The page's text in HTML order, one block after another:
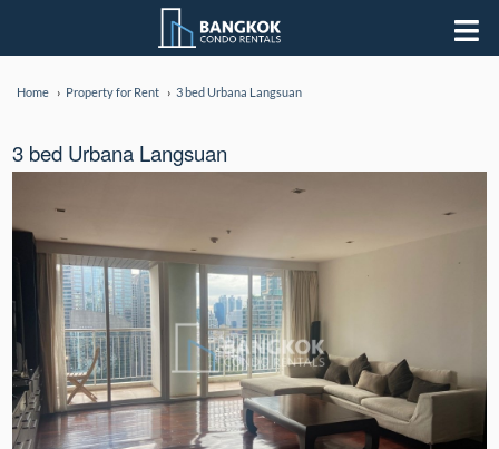
Home Property for Rent 3 bed Urbana Langsuan
3 bed Urbana Langsuan